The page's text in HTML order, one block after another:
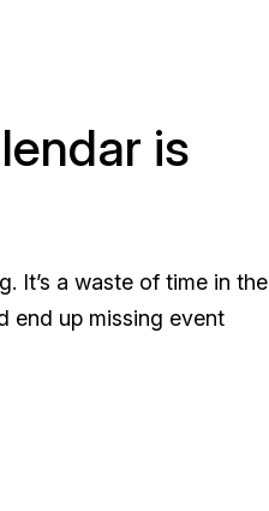
is
It’s a waste of time in the
end up missing event